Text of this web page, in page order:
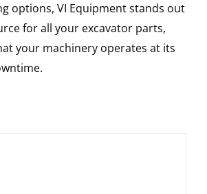
options, VI Equipment stands out
for all your excavator parts,
your machinery operates at its